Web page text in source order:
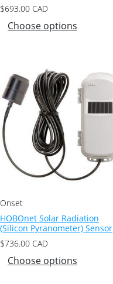
$693.00 CAD
Choose options
Onset
HOBOnet Solar Radiation
(Silicon Pyranometer) Sensor
$736.00 CAD
Choose options